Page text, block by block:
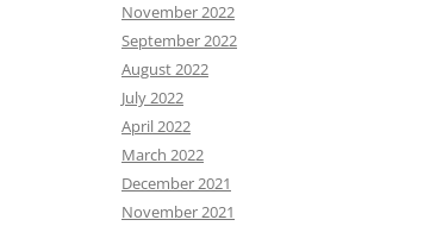
November 2022
September 2022
August 2022
July 2022
April 2022
March 2022
December 2021
November 2021